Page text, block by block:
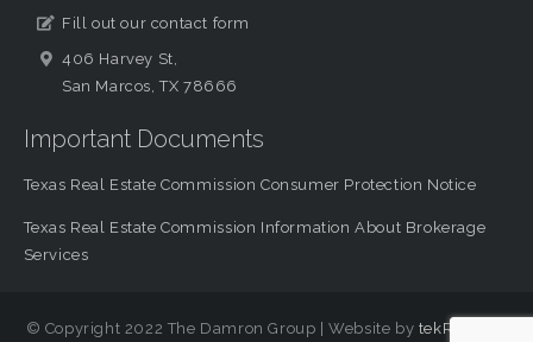
Fill out our contact form
406 Harvey St,
San Marcos, TX 78666
Important Documents
Texas Real Estate Commission Consumer Protection Notice
Texas Real Estate Commission Information About Brokerage
Services
© Copyright 2022 The Damron Group | Website by tekRESCUE